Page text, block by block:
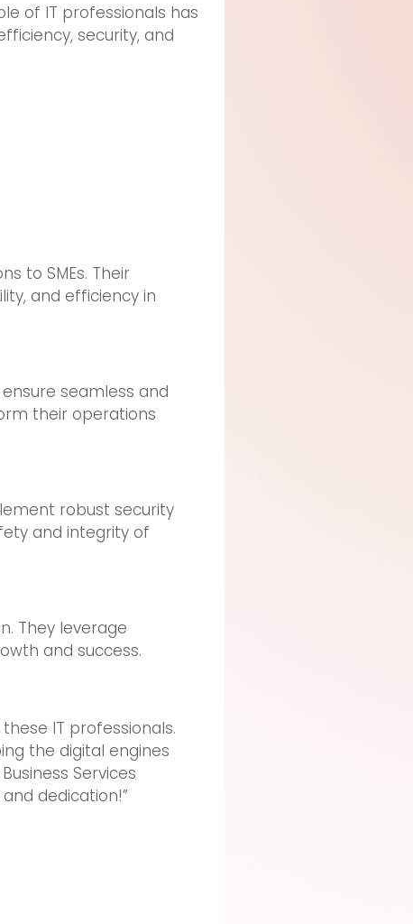
of IT professionals has
security, and
to SMEs. Their
and efficiency in
seamless and
their operations
robust security
and integrity of
They leverage
and success.
IT professionals.
the digital engines
Services
dedication!”